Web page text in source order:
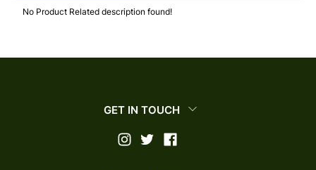
No Product Related description found!
GET IN TOUCH